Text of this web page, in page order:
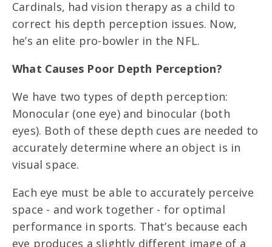
Cardinals, had vision therapy as a child to
correct his depth perception issues. Now,
he’s an elite pro-bowler in the NFL.
What Causes Poor Depth Perception?
We have two types of depth perception:
Monocular (one eye) and binocular (both
eyes). Both of these depth cues are needed to
accurately determine where an object is in
visual space.
Each eye must be able to accurately perceive
space - and work together - for optimal
performance in sports. That’s because each
eye produces a slightly different image of a